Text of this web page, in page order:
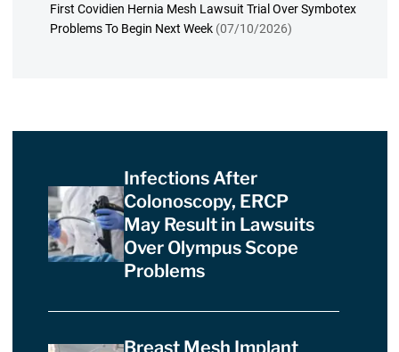
First Covidien Hernia Mesh Lawsuit Trial Over Symbotex
Problems To Begin Next Week (07/10/2026)
Infections After
Colonoscopy, ERCP
May Result in Lawsuits
Over Olympus Scope
Problems
Breast Mesh Implant